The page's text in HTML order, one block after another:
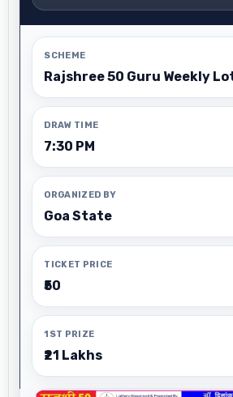
SCHEME
Rajshree 50 Guru Weekly
DRAW TIME
7:30 PM
ORGANIZED BY
Goa State
TICKET PRICE
₹50
1ST PRIZE
₹21 Lakhs